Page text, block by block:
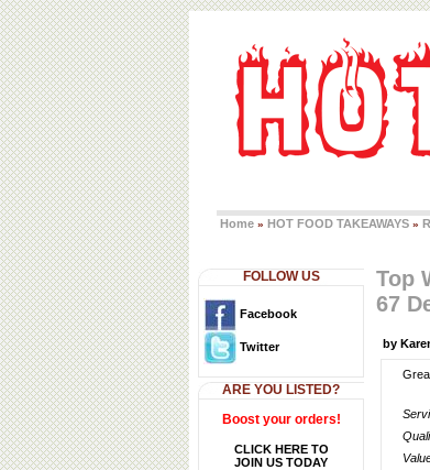
Home » HOT FOOD TAKEAWAYS »
FOLLOW US
Facebook
Twitter
ARE YOU LISTED?
Boost your orders!
CLICK HERE TO
JOIN US TODAY
Top
67
by